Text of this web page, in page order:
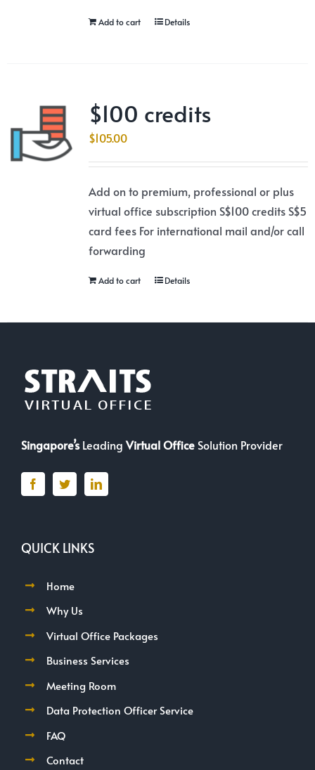
Add to cart Details
$100 credits
$105.00
Add on to premium, professional or plus
virtual office subscription S$100 credits S$5
card fees For international mail and/or call
forwarding
Add to cart Details
Singapore’sLeadingVirtual Office Solution Provider
QUICK LINKS
Home
Why Us
Virtual Office Packages
Business Services
Meeting Room
Data Protection Officer Service
FAQ
Contact